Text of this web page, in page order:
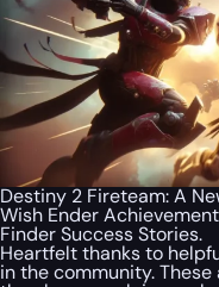
Destiny 2 Fireteam: A
Wish Ender
Finder Success Stories.
Heartfelt thanks to
in the community.